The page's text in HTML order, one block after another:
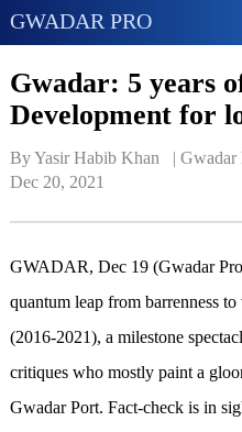
GWADAR PRO
Gwadar: 5 years
Development for
By Yasir Habib Khan   | Gwadar
Dec 20, 2021
GWADAR, Dec 19 (Gwadar
quantum leap from barrenness
(2016-2021), a milestone
critiques who mostly paint a
Gwadar Port. Fact-check is in